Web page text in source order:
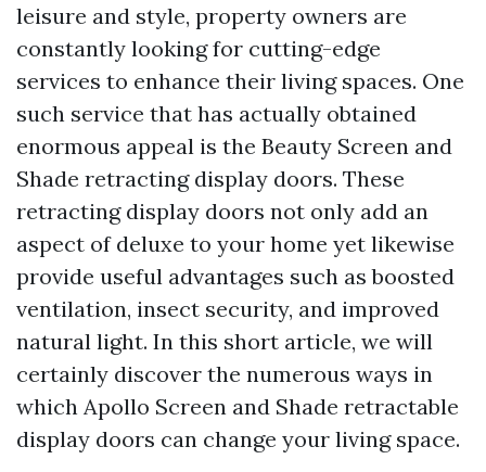
leisure and style, property owners are
constantly looking for cutting-edge
services to enhance their living spaces. One
such service that has actually obtained
enormous appeal is the Beauty Screen and
Shade retracting display doors. These
retracting display doors not only add an
aspect of deluxe to your home yet likewise
provide useful advantages such as boosted
ventilation, insect security, and improved
natural light. In this short article, we will
certainly discover the numerous ways in
which Apollo Screen and Shade retractable
display doors can change your living space.